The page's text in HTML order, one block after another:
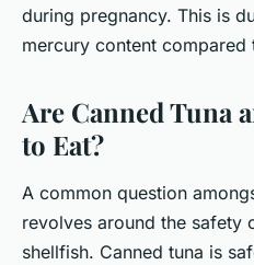
during pregnancy. This is
mercury content compared
Are Canned Tuna
to Eat?
A common question
revolves around the safety
shellfish. Canned tuna is